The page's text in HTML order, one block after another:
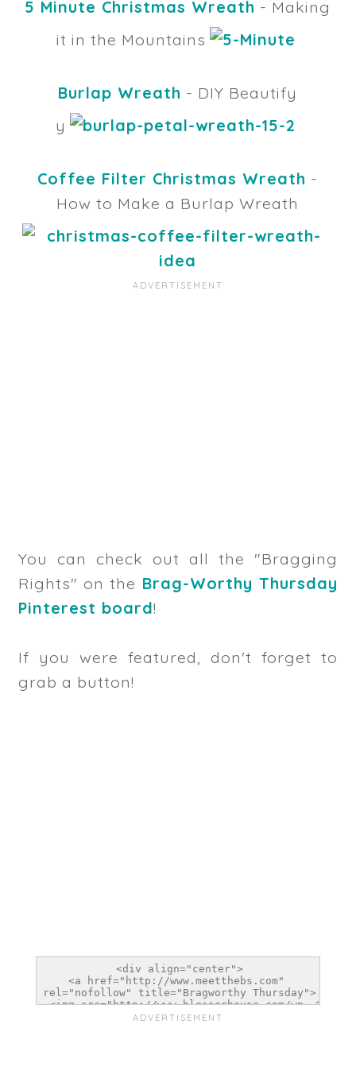
5 Minute Christmas Wreath - Making
it in the Mountains
Burlap Wreath - DIY Beautify
y
Coffee Filter Christmas Wreath -
How to Make a Burlap Wreath
You can check out all the "Bragging
Rights" on the Brag-Worthy Thursday
Pinterest board!
If you were featured, don't forget to
grab a button!